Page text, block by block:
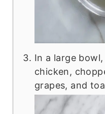
In a large
chicken,
grapes, and